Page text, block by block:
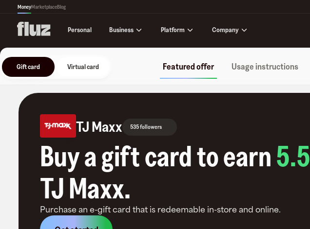
MoneyMarketplaceBlog
Personal Business Platform Company
TJ Maxx 535 followers
Buy a gift card to earn5.5
TJ Maxx.
Purchase an e-gift card that is redeemable in-store and online.
Gift card Virtual card Featured offer Usage instructions